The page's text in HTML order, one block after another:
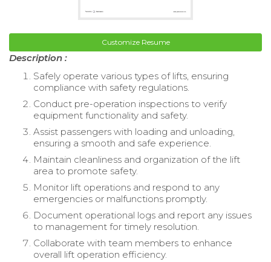
Customize Resume
Description :
Safely operate various types of lifts, ensuring
compliance with safety regulations.
Conduct pre-operation inspections to verify
equipment functionality and safety.
Assist passengers with loading and unloading,
ensuring a smooth and safe experience.
Maintain cleanliness and organization of the lift
area to promote safety.
Monitor lift operations and respond to any
emergencies or malfunctions promptly.
Document operational logs and report any issues
to management for timely resolution.
Collaborate with team members to enhance
overall lift operation efficiency.